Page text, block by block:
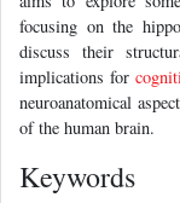
focusing on the
discuss their
implications for
neuroanatomical
of the human brain.
Keywords